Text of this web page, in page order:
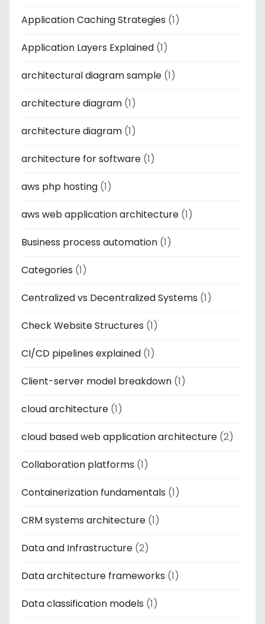
Application Caching Strategies (1)
Application Layers Explained (1)
architectural diagram sample (1)
architecture diagram (1)
architecture diagram (1)
architecture for software (1)
aws php hosting (1)
aws web application architecture (1)
Business process automation (1)
Categories (1)
Centralized vs Decentralized Systems (1)
Check Website Structures (1)
CI/CD pipelines explained (1)
Client-server model breakdown (1)
cloud architecture (1)
cloud based web application architecture (2)
Collaboration platforms (1)
Containerization fundamentals (1)
CRM systems architecture (1)
Data and Infrastructure (2)
Data architecture frameworks (1)
Data classification models (1)